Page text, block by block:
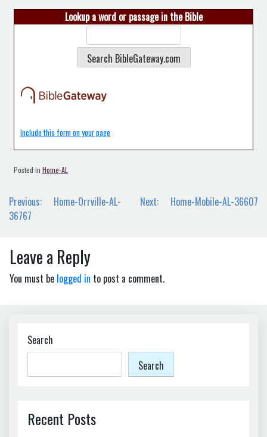
Lookup a word or passage in the Bible
Include this form on your page
Posted in Home-AL
Post
navigation
Previous:
Home-Orrville-AL-
36767
Next: Home-Mobile-AL-36607
Leave a Reply
You must be logged in to post a comment.
Search
Search
Recent Posts